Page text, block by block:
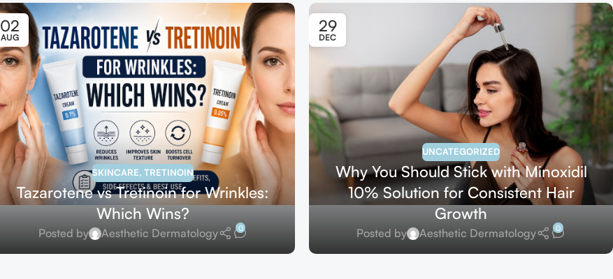
02
AUG
SKINCARE,TRETINOIN
Tazarotene vs Tretinoin for Wrinkles:
Which Wins?
Posted by Aesthetic Dermatology 0
29
DEC
UNCATEGORIZED
Why You Should Stick with Minoxidil
10% Solution for Consistent Hair
Growth
Posted by Aesthetic Dermatology 0